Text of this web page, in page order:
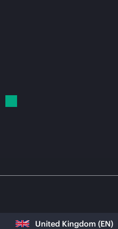
United Kingdom (EN)